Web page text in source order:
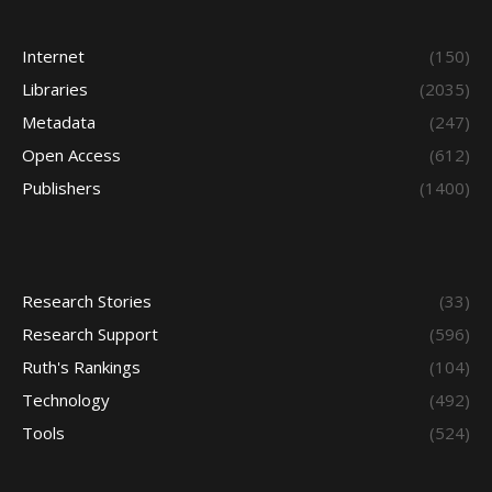
Internet
(150)
Libraries
(2035)
Metadata
(247)
Open Access
(612)
Publishers
(1400)
Research Stories
(33)
Research Support
(596)
Ruth's Rankings
(104)
Technology
(492)
Tools
(524)